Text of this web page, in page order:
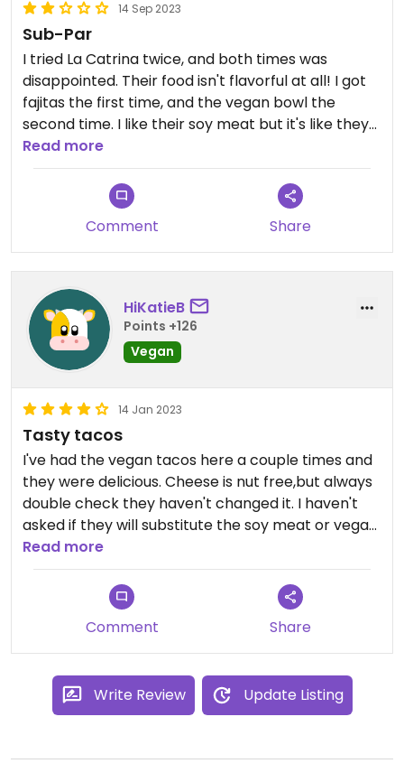
14 Sep 2023
Sub-Par
I tried La Catrina twice, and both times was
disappointed. Their food isn't flavorful at all! I got
fajitas the first time, and the vegan bowl the
second time. I like their soy meat but it's like they
don't use any spices when they cook it. There are
better Mexican restaurants in the area with vegan
Read more
Comment Share
HiKatieB
Points +126
Vegan
14 Jan 2023
Tasty tacos
I've had the vegan tacos here a couple times and
they were delicious. Cheese is nut free,but always
double check they haven't changed it. I haven't
asked if they will substitute the soy meat or vegan
cheese into other dishes. My dining companions
have always found some delicious too.
Read more
Comment Share
Write Review Update Listing